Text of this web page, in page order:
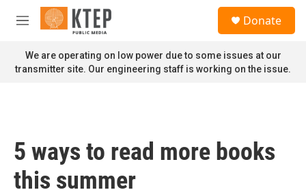
Skip to main content
M
n
u
Donate
We are operating on low power due to some issues at our
transmitter site. Our engineering staff is working on the issue.
5 ways to read more books
this summer